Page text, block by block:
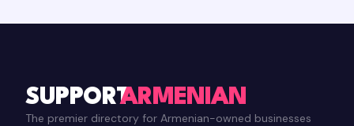
SUPPORTARMENIAN
The premier directory for Armenian-owned businesses